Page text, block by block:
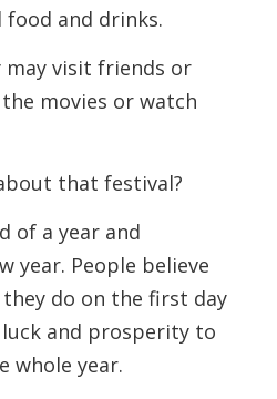
and drinks.
visit friends or
movies or watch
that festival?
of a year and
year. People believe
do on the first day
and prosperity to
whole year.